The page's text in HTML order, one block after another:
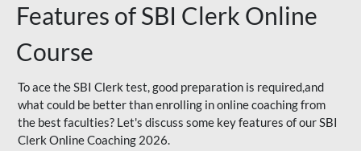
Features of SBI Clerk Online
Course
To ace the SBI Clerk test, good preparation is required,and
what could be better than enrolling in online coaching from
the best faculties? Let's discuss some key features of our SBI
Clerk Online Coaching 2026.